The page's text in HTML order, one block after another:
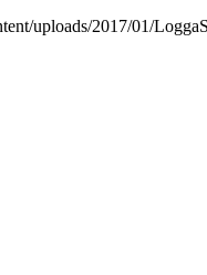
uploads/2017/01/